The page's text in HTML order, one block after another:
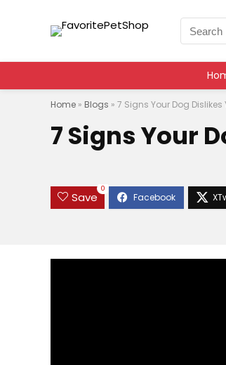
Home » Blogs » 7 Signs Your Dog Dislikes
7 Signs Your
Save
0